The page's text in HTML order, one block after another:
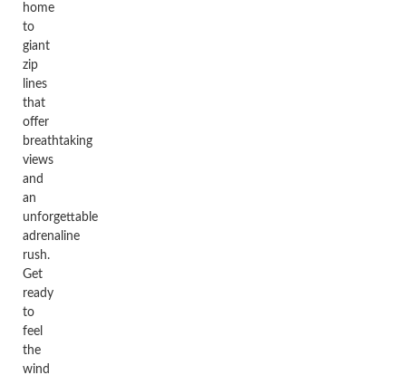
home
to
giant
zip
lines
that
offer
breathtaking
views
and
an
unforgettable
adrenaline
rush.
Get
ready
to
feel
the
wind